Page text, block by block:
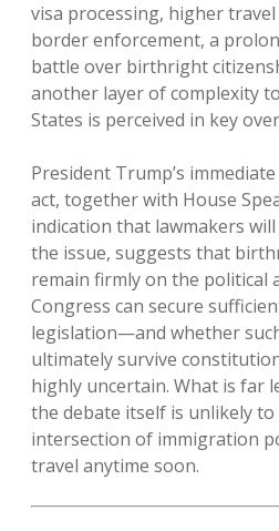
visa processing, higher
border enforcement, a
battle over birthright
another layer of complexity
States is perceived in key
President Trump’s
act, together with House
indication that lawmakers
the issue, suggests that
remain firmly on the political
Congress can secure
legislation—and whether
ultimately survive
highly uncertain. What is far
the debate itself is unlikely
intersection of immigration
travel anytime soon.